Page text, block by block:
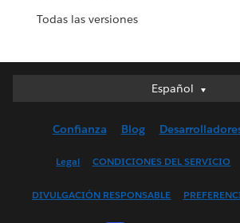
Todas las versiones
Español
Español
English (UK)
Français (France)
Confianza Blog
Legal CONDICIONES DEL SERVICIO
DIVULGACIÓN RESPONSABLE